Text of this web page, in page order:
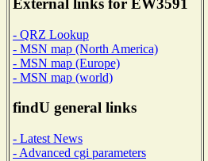
External links for EW3591
- QRZ Lookup
- MSN map (North America)
- MSN map (Europe)
- MSN map (world)
findU general links
- Latest News
- Advanced cgi parameters